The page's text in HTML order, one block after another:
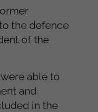
the defence
of the
able to
and
in the